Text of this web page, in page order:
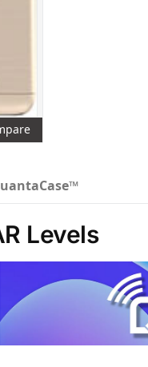
Levels